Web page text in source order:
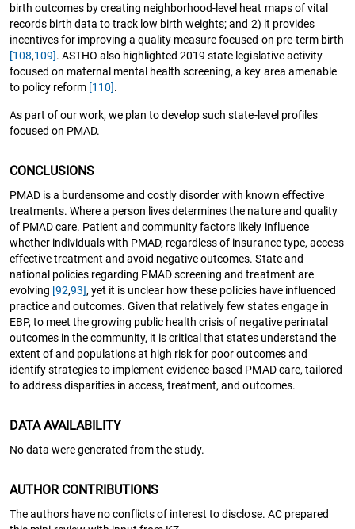
birth outcomes by creating neighborhood-level heat maps of vital
records birth data to track low birth weights; and 2) it provides
incentives for improving a quality measure focused on pre-term birth
[108,109]. ASTHO also highlighted 2019 state legislative activity
focused on maternal mental health screening, a key area amenable
to policy reform [110].
As part of our work, we plan to develop such state-level profiles
focused on PMAD.
CONCLUSIONS
PMAD is a burdensome and costly disorder with known effective
treatments. Where a person lives determines the nature and quality
of PMAD care. Patient and community factors likely influence
whether individuals with PMAD, regardless of insurance type, access
effective treatment and avoid negative outcomes. State and
national policies regarding PMAD screening and treatment are
evolving [92,93], yet it is unclear how these policies have influenced
practice and outcomes. Given that relatively few states engage in
EBP, to meet the growing public health crisis of negative perinatal
outcomes in the community, it is critical that states understand the
extent of and populations at high risk for poor outcomes and
identify strategies to implement evidence-based PMAD care, tailored
to address disparities in access, treatment, and outcomes.
DATA AVAILABILITY
No data were generated from the study.
AUTHOR CONTRIBUTIONS
The authors have no conflicts of interest to disclose. AC prepared